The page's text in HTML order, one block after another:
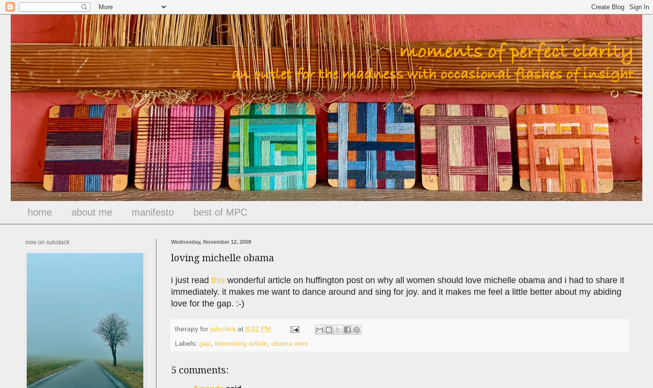
home about me manifesto best of MPC
Wednesday, November 12, 2008
loving michelle obama
i just read this wonderful article on huffington post on why all women should love michelle obama and i had to share it
immediately. it makes me want to dance around and sing for joy. and it makes me feel a little better about my abiding
love for the gap. :-)
therapy for julochka at 8:02 PM
Labels: gap interesting article obama wins
5 comments:
now on substack